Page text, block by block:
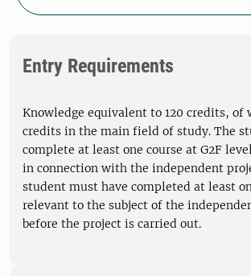
Entry Requirements
Knowledge equivalent to 120 credits, of
credits in the main field of study. The
complete at least one course at G2F
in connection with the independent
student must have completed at least
relevant to the subject of the
before the project is carried out.